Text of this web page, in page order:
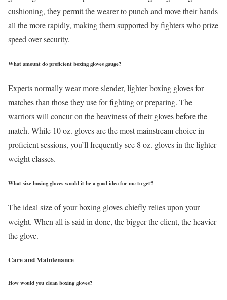
cushioning, they permit the wearer to punch and move their hands
all the more rapidly, making them supported by fighters who prize
speed over security.
What amount do proficient boxing gloves gauge?
Experts normally wear more slender, lighter boxing gloves for
matches than those they use for fighting or preparing. The
warriors will concur on the heaviness of their gloves before the
match. While 10 oz. gloves are the most mainstream choice in
proficient sessions, you’ll frequently see 8 oz. gloves in the lighter
weight classes.
What size boxing gloves would it be a good idea for me to get?
The ideal size of your boxing gloves chiefly relies upon your
weight. When all is said in done, the bigger the client, the heavier
the glove.
Care and Maintenance
How would you clean boxing gloves?